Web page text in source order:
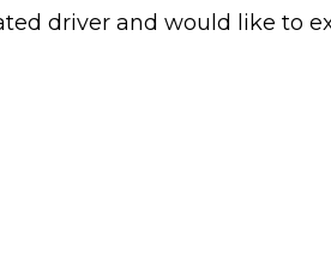
driver and would like to